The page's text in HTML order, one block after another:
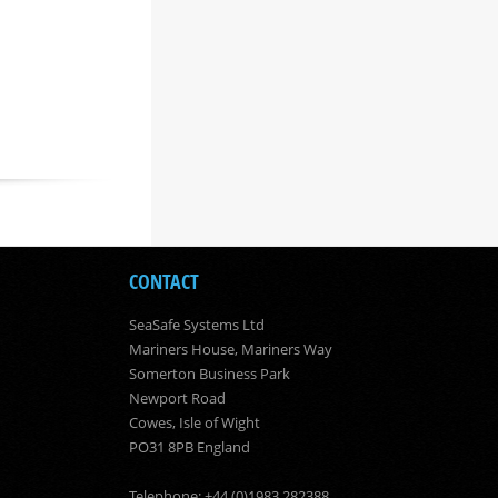
CONTACT
SeaSafe Systems Ltd
Mariners House, Mariners Way
Somerton Business Park
Newport Road
Cowes, Isle of Wight
PO31 8PB England